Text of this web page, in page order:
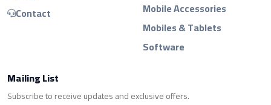
Contact
Mobile Accessories
Mobiles & Tablets
Software
Mailing List
Subscribe to receive updates and exclusive offers.